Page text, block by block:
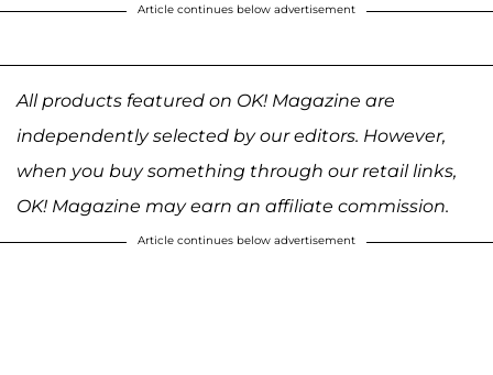
Article continues below advertisement
All products featured on OK! Magazine are
independently selected by our editors. However,
when you buy something through our retail links,
OK! Magazine may earn an affiliate commission.
Article continues below advertisement